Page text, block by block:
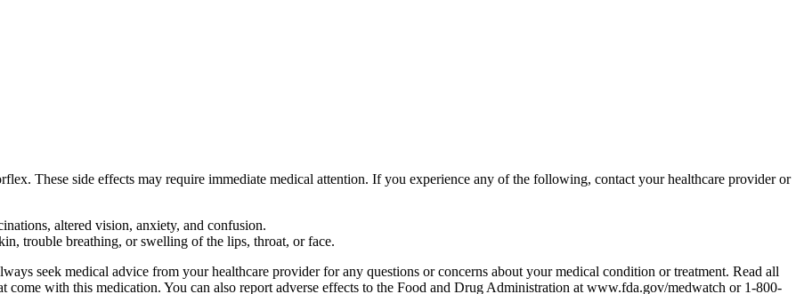
These side effects may require immediate medical attention. If you experience any of the following, contact your healthcare provider or
altered vision, anxiety, and confusion.
trouble breathing, or swelling of the lips, throat, or face.
seek medical advice from your healthcare provider for any questions or concerns about your medical condition or treatment. Read all
come with this medication. You can also report adverse effects to the Food and Drug Administration at www.fda.gov/medwatch or 1-800-